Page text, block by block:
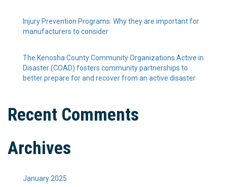
Injury Prevention Programs: Why they are important for
manufacturers to consider
The Kenosha County Community Organizations Active in
Disaster (COAD) fosters community partnerships to
better prepare for and recover from an active disaster
Recent Comments
Archives
January 2025